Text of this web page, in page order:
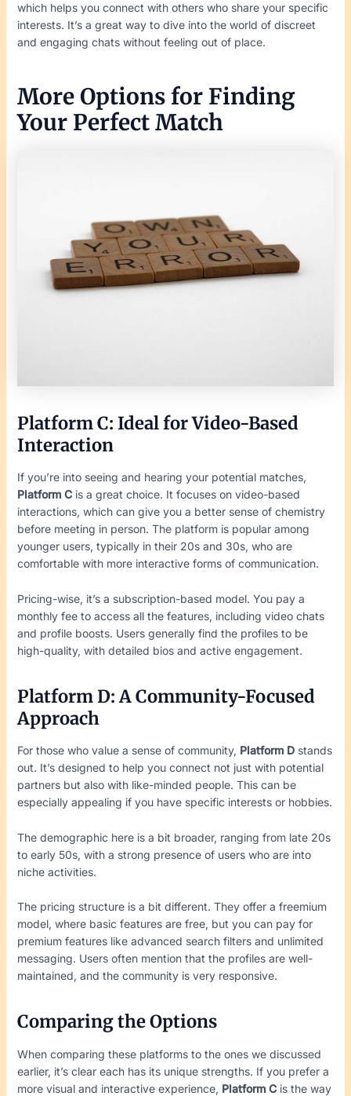
which helps you connect with others who share your specific
interests. It’s a great way to dive into the world of discreet
and engaging chats without feeling out of place.
More Options for Finding
Your Perfect Match
Platform C: Ideal for Video-Based
Interaction
If you’re into seeing and hearing your potential matches,
Platform Cis a great choice. It focuses on video-based
interactions, which can give you a better sense of chemistry
before meeting in person. The platform is popular among
younger users, typically in their 20s and 30s, who are
comfortable with more interactive forms of communication.
Pricing-wise, it’s a subscription-based model. You pay a
monthly fee to access all the features, including video chats
and profile boosts. Users generally find the profiles to be
high-quality, with detailed bios and active engagement.
Platform D: A Community-Focused
Approach
For those who value a sense of community, Platform Dstands
out. It’s designed to help you connect not just with potential
partners but also with like-minded people. This can be
especially appealing if you have specific interests or hobbies.
The demographic here is a bit broader, ranging from late 20s
to early 50s, with a strong presence of users who are into
niche activities.
The pricing structure is a bit different. They offer a freemium
model, where basic features are free, but you can pay for
premium features like advanced search filters and unlimited
messaging. Users often mention that the profiles are well-
maintained, and the community is very responsive.
Comparing the Options
When comparing these platforms to the ones we discussed
earlier, it’s clear each has its unique strengths. If you prefer a
more visual and interactive experience, Platform Cis the way